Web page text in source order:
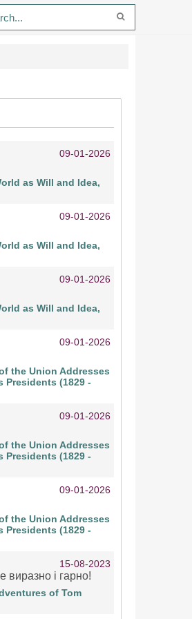
09-01-2026
as Will and Idea,
09-01-2026
as Will and Idea,
09-01-2026
as Will and Idea,
09-01-2026
the Union Addresses
Presidents (1829 -
09-01-2026
the Union Addresses
Presidents (1829 -
09-01-2026
the Union Addresses
Presidents (1829 -
15-08-2023
виразно і гарно!
of Tom